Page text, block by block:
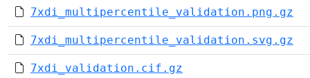
7xdi_multipercentile_validation.png.gz
7xdi_multipercentile_validation.svg.gz
7xdi_validation.cif.gz